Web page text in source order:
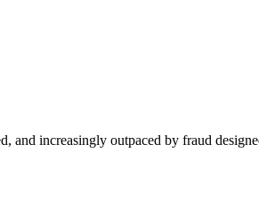
and increasingly outpaced by fraud